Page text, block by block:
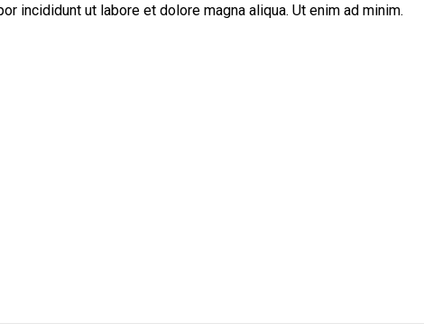
incididunt ut labore et dolore magna aliqua. Ut enim ad minim.